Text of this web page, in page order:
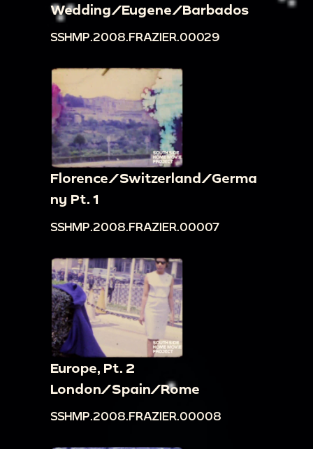
Wedding/Eugene/Barbados
SSHMP.2008.FRAZIER.00029
Florence/Switzerland/Germa
ny Pt. 1
SSHMP.2008.FRAZIER.00007
Europe, Pt. 2
London/Spain/Rome
SSHMP.2008.FRAZIER.00008